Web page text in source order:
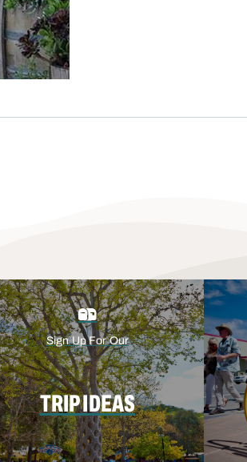
Sign Up For Our
TRIP IDEAS